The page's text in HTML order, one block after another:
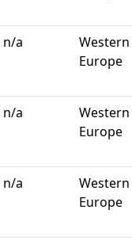
n/a
Western
Europe
n/a
Western
Europe
n/a
Western
Europe